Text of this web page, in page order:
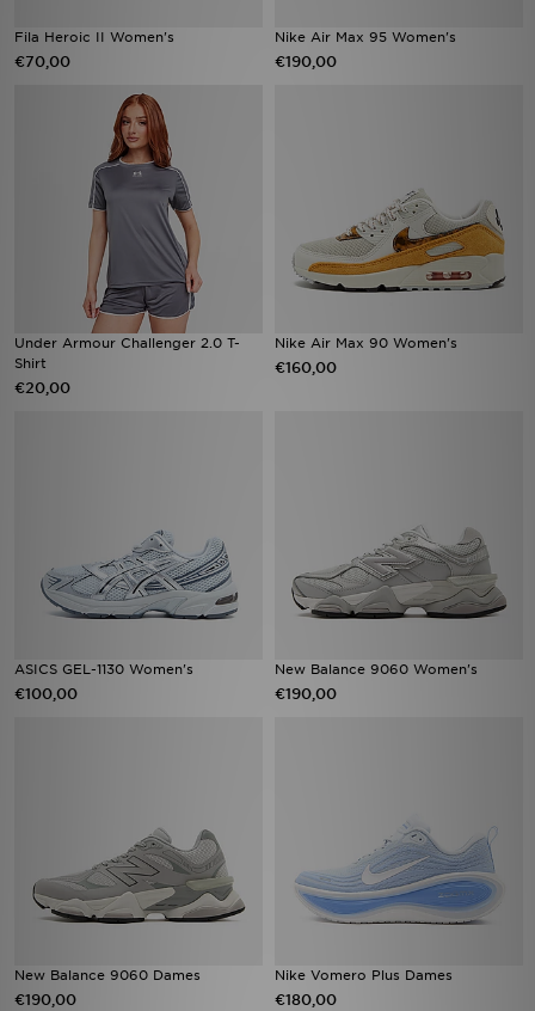
Fila Heroic II Women's
€70,00
Nike Air Max 95 Women's
€190,00
Under Armour Challenger 2.0 T-
Shirt
€20,00
Nike Air Max 90 Women's
€160,00
ASICS GEL-1130 Women's
€100,00
New Balance 9060 Women's
€190,00
New Balance 9060 Dames
€190,00
Nike Vomero Plus Dames
€180,00